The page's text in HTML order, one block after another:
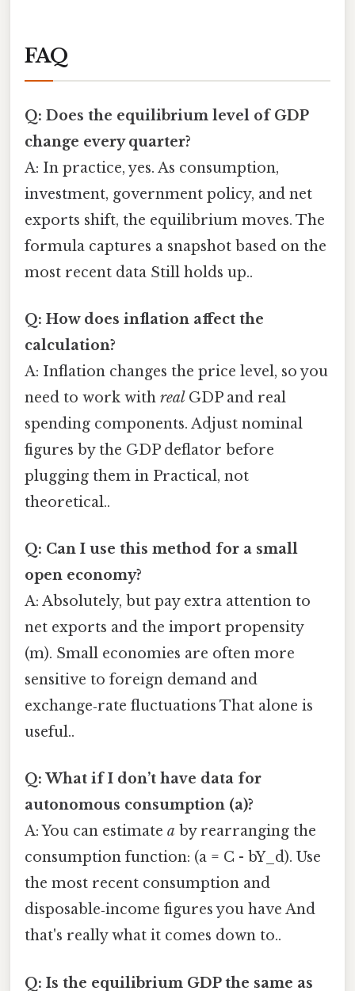
FAQ
Q: Does the equilibrium level of GDP
change every quarter?
A: In practice, yes. As consumption,
investment, government policy, and net
exports shift, the equilibrium moves. The
formula captures a snapshot based on the
most recent data Still holds up..
Q: How does inflation affect the
calculation?
A: Inflation changes the price level, so you
need to work with real GDP and real
spending components. Adjust nominal
figures by the GDP deflator before
plugging them in Practical, not
theoretical..
Q: Can I use this method for a small
open economy?
A: Absolutely, but pay extra attention to
net exports and the import propensity
(m). Small economies are often more
sensitive to foreign demand and
exchange‑rate fluctuations That alone is
useful..
Q: What if I don’t have data for
autonomous consumption (a)?
A: You can estimate a by rearranging the
consumption function: (a = C - bY_d). Use
the most recent consumption and
disposable‑income figures you have And
that's really what it comes down to..
Q: Is the equilibrium GDP the same as